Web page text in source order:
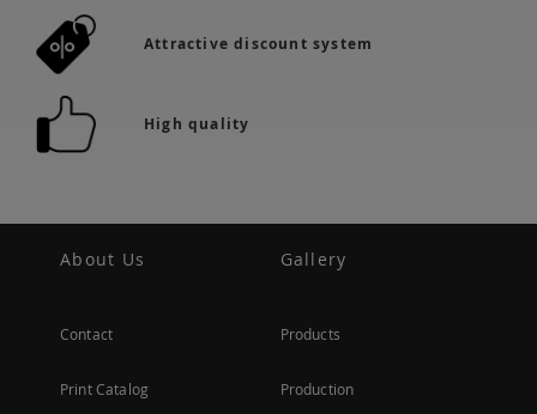
Attractive discount system
High quality
About Us
Contact
Print Catalog
Gallery
Products
Production